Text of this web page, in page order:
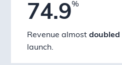
74.9%
Revenue almostdoubled
launch.